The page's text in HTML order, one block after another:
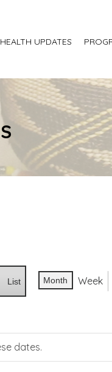
UPDATES
List Month Week
dates.